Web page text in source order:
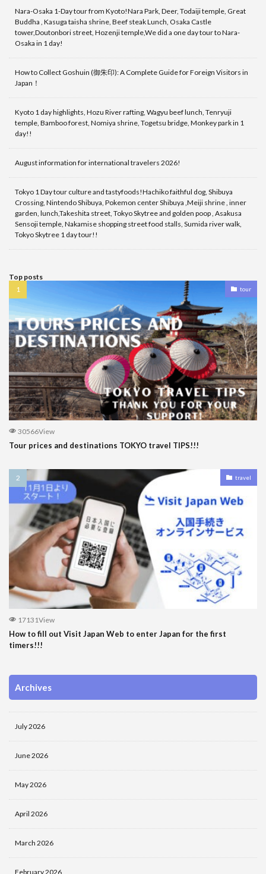
Nara-Osaka 1-Day tour from Kyoto!Nara Park, Deer, Todaiji temple, Great
Buddha , Kasuga taisha shrine, Beef steak Lunch, Osaka Castle
tower,Doutonbori street, Hozenji temple,We did a one day tour to Nara-
Osaka in 1 day!
How to Collect Goshuin (御朱印): A Complete Guide for Foreign Visitors in
Japan！
Kyoto 1 day highlights, Hozu River rafting, Wagyu beef lunch, Tenryuji
temple, Bamboo forest, Nomiya shrine, Togetsu bridge, Monkey park in 1
day!!
August information for international travelers 2026!
Tokyo 1 Day tour culture and tastyfoods!Hachiko faithful dog, Shibuya
Crossing, Nintendo Shibuya, Pokemon center Shibuya ,Meiji shrine , inner
garden, lunch,Takeshita street, Tokyo Skytree and golden poop , Asakusa
Sensoji temple, Nakamise shopping street food stalls, Sumida river walk,
Tokyo Skytree 1 day tour!!
Top posts
tour
30566View
Tour prices and destinations TOKYO travel TIPS!!!
travel
17131View
How to fill out Visit Japan Web to enter Japan for the first
timers!!!
Archives
July 2026
June 2026
May 2026
April 2026
March 2026
February 2026